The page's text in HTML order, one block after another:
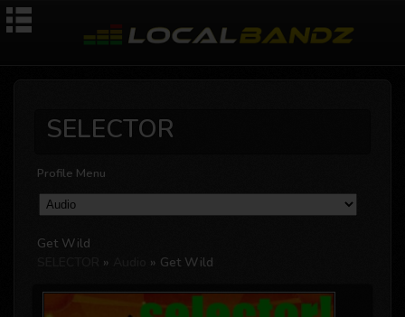
SELECTOR
Profile Menu
Get Wild
» » Get Wild